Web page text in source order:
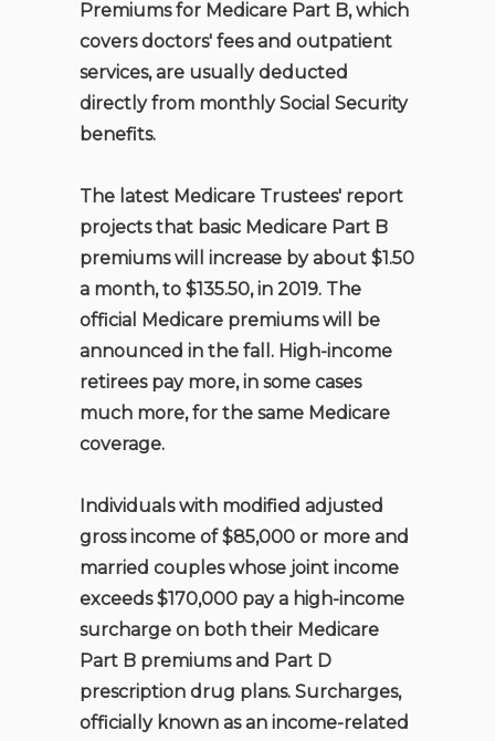
Premiums for Medicare Part B, which
covers doctors' fees and outpatient
services, are usually deducted
directly from monthly Social Security
benefits.
The latest Medicare Trustees' report
projects that basic Medicare Part B
premiums will increase by about $1.50
a month, to $135.50, in 2019. The
official Medicare premiums will be
announced in the fall. High-income
retirees pay more, in some cases
much more, for the same Medicare
coverage.
Individuals with modified adjusted
gross income of $85,000 or more and
married couples whose joint income
exceeds $170,000 pay a high-income
surcharge on both their Medicare
Part B premiums and Part D
prescription drug plans. Surcharges,
officially known as an income-related